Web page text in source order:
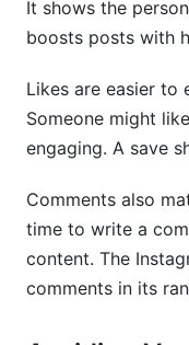
It shows the
boosts posts with
Likes are easier to
Someone might
engaging. A save
Comments also
time to write a
content. The
comments in its